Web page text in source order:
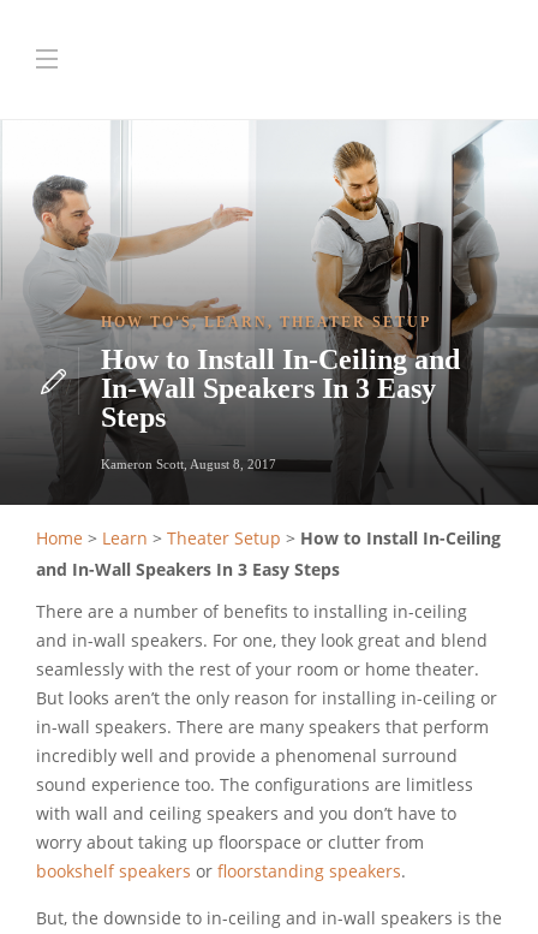
HOW TO'S,LEARN, THEATER SETUP
How to Install In-Ceiling and
In-Wall Speakers In 3 Easy
Steps
Kameron Scott, August 8, 2017
Home > Learn > Theater Setup > How to Install In-Ceiling
and In-Wall Speakers In 3 Easy Steps
There are a number of benefits to installing in-ceiling
and in-wall speakers. For one, they look great and blend
seamlessly with the rest of your room or home theater.
But looks aren’t the only reason for installing in-ceiling or
in-wall speakers. There are many speakers that perform
incredibly well and provide a phenomenal surround
sound experience too. The configurations are limitless
with wall and ceiling speakers and you don’t have to
worry about taking up floorspace or clutter from
bookshelf speakers or floorstanding speakers.
But, the downside to in-ceiling and in-wall speakers is the